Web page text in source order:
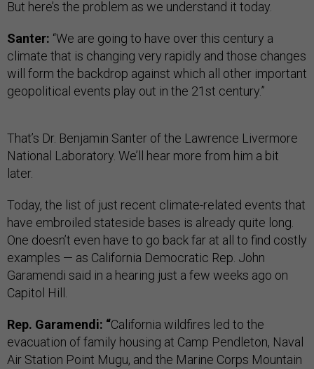
But here’s the problem as we understand it today.
Santer: “We are going to have over this century a
climate that is changing very rapidly and those changes
will form the backdrop against which all other important
geopolitical events play out in the 21st century.”
That’s Dr. Benjamin Santer of the Lawrence Livermore
National Laboratory. We’ll hear more from him a bit
later.
Today, the list of just recent climate-related events that
have embroiled stateside bases is already quite long.
One doesn’t even have to go back far at all to find costly
examples — as California Democratic Rep. John
Garamendi said in a hearing just a few weeks ago on
Capitol Hill.
Rep. Garamendi: “California wildfires led to the
evacuation of family housing at Camp Pendleton, Naval
Air Station Point Mugu, and the Marine Corps Mountain